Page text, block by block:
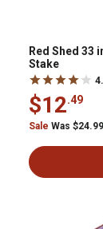
Red Shed 33
Stake
$12.49
Sale Was $24.99